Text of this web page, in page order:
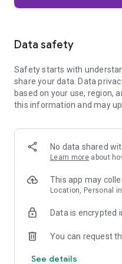
Firefox is designed with
trackers, crypto miners,
harder for companies to
habits.
When you want extra
automatically when you
fingerprint, PIN, or device
what you're doing private if
Focus on what matters
The web can be
yourself. Reader Mode
without pulling focus from
Browse your way
Data safety
Safety starts with
share your data. Data
based on your use, region,
this information and may
No data shared
Learn more about
This app may
Location, Personal
Data is encrypted
You can request
See details